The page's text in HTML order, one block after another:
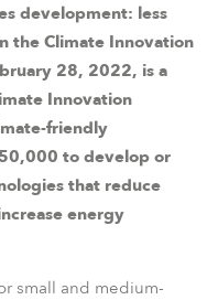
development: less
the Climate Innovation
28, 2022, is a
Innovation
friendly
to develop or
that reduce
energy
small and medium-